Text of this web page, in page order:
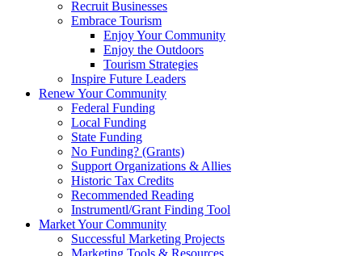
Recruit Businesses
Embrace Tourism
Enjoy Your Community
Enjoy the Outdoors
Tourism Strategies
Inspire Future Leaders
Renew Your Community
Federal Funding
Local Funding
State Funding
No Funding? (Grants)
Support Organizations & Allies
Historic Tax Credits
Recommended Reading
Instrumentl/Grant Finding Tool
Market Your Community
Successful Marketing Projects
Marketing Tools & Resources